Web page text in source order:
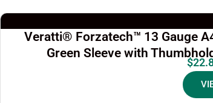
Veratti® Forzatech™ 13 Gauge
Green Sleeve with
$